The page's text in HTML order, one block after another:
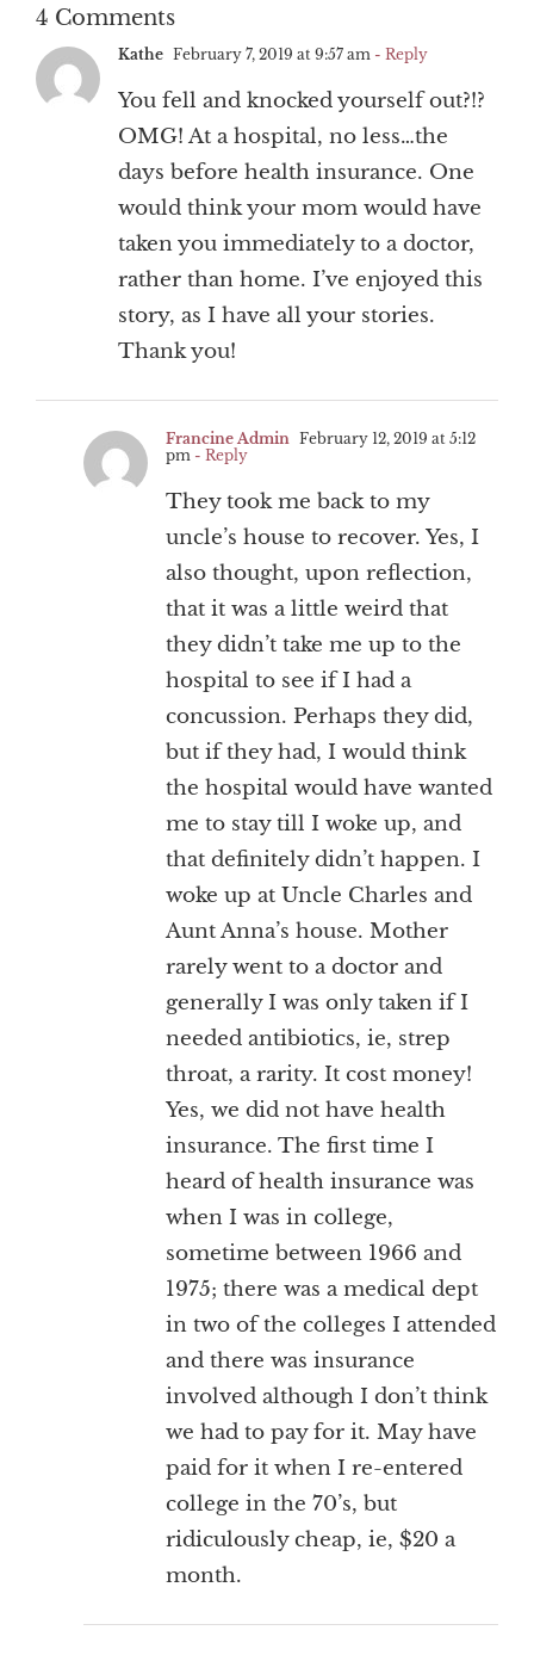
4 Comments
Kathe February 7, 2019 at 9:57 am - Reply
You fell and knocked yourself out?!?
OMG! At a hospital, no less…the
days before health insurance. One
would think your mom would have
taken you immediately to a doctor,
rather than home. I’ve enjoyed this
story, as I have all your stories.
Thank you!
Francine Admin February 12, 2019 at 5:12
pm - Reply
They took me back to my
uncle’s house to recover. Yes, I
also thought, upon reflection,
that it was a little weird that
they didn’t take me up to the
hospital to see if I had a
concussion. Perhaps they did,
but if they had, I would think
the hospital would have wanted
me to stay till I woke up, and
that definitely didn’t happen. I
woke up at Uncle Charles and
Aunt Anna’s house. Mother
rarely went to a doctor and
generally I was only taken if I
needed antibiotics, ie, strep
throat, a rarity. It cost money!
Yes, we did not have health
insurance. The first time I
heard of health insurance was
when I was in college,
sometime between 1966 and
1975; there was a medical dept
in two of the colleges I attended
and there was insurance
involved although I don’t think
we had to pay for it. May have
paid for it when I re-entered
college in the 70’s, but
ridiculously cheap, ie, $20 a
month.